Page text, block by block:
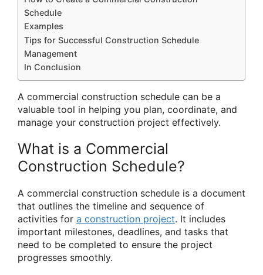
Schedule
Examples
Tips for Successful Construction Schedule
Management
In Conclusion
A commercial construction schedule can be a
valuable tool in helping you plan, coordinate, and
manage your construction project effectively.
What is a Commercial
Construction Schedule?
A commercial construction schedule is a document
that outlines the timeline and sequence of
activities for a construction project. It includes
important milestones, deadlines, and tasks that
need to be completed to ensure the project
progresses smoothly.